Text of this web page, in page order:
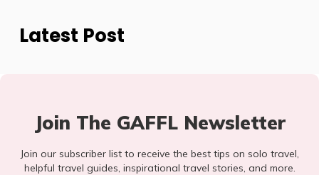
Latest Post
Join The GAFFL Newsletter
Join our subscriber list to receive the best tips on solo travel,
helpful travel guides, inspirational travel stories, and more.